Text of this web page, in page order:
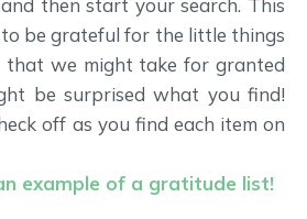
then start your search. This
be grateful for the little things
we might take for granted
be surprised what you find!
off as you find each item on
example of a gratitude list!